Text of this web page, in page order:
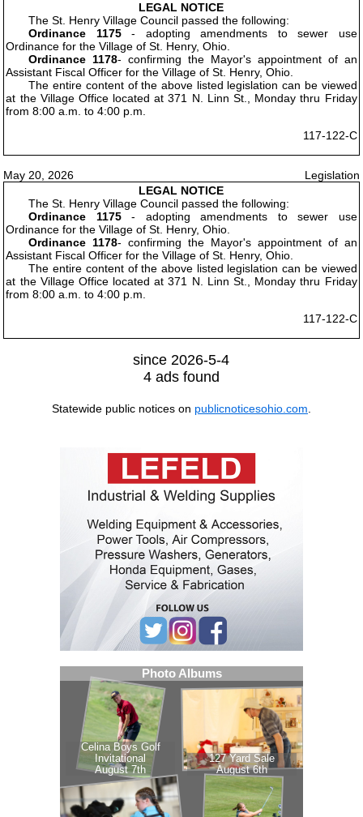
LEGAL NOTICE
The St. Henry Village Council passed the following:
Ordinance 1175- adopting amendments to sewer use
Ordinance for the Village of St. Henry, Ohio.
Ordinance 1178- confirming the Mayor's appointment of an
Assistant Fiscal Officer for the Village of St. Henry, Ohio.
The entire content of the above listed legislation can be viewed
at the Village Office located at 371 N. Linn St., Monday thru Friday
from 8:00 a.m. to 4:00 p.m.
117-122-C
May 20, 2026
Legislation
LEGAL NOTICE
The St. Henry Village Council passed the following:
Ordinance 1175- adopting amendments to sewer use
Ordinance for the Village of St. Henry, Ohio.
Ordinance 1178- confirming the Mayor's appointment of an
Assistant Fiscal Officer for the Village of St. Henry, Ohio.
The entire content of the above listed legislation can be viewed
at the Village Office located at 371 N. Linn St., Monday thru Friday
from 8:00 a.m. to 4:00 p.m.
117-122-C
since 2026-5-4
4 ads found
Statewide public notices on publicnoticesohio.com